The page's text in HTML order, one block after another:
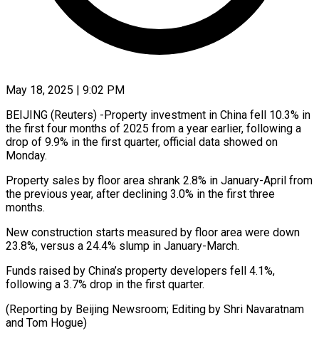
May 18, 2025 | 9:02 PM
BEIJING (Reuters) -Property investment in China fell 10.3% in
the first four months of 2025 from a year earlier, following a
drop of 9.9% in the first quarter, official data showed on
Monday.
Property sales by floor area shrank 2.8% in January-April from
the previous year, after declining 3.0% in the first three
months.
New construction starts measured by floor area were down
23.8%, versus a 24.4% slump in January-March.
Funds raised by China’s property developers fell 4.1%,
following a 3.7% drop in the first quarter.
(Reporting by Beijing Newsroom; Editing by Shri Navaratnam
and Tom Hogue)